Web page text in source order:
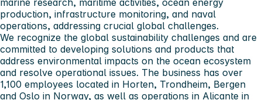
production, infrastructure monitoring, and naval
operations, addressing crucial global challenges.
We recognize the global sustainability challenges and are
committed to developing solutions and products that
address environmental impacts on the ocean ecosystem
and resolve operational issues. The business has over
1,100 employees located in Horten, Trondheim, Bergen
and Oslo in Norway, as well as operations in Alicante in